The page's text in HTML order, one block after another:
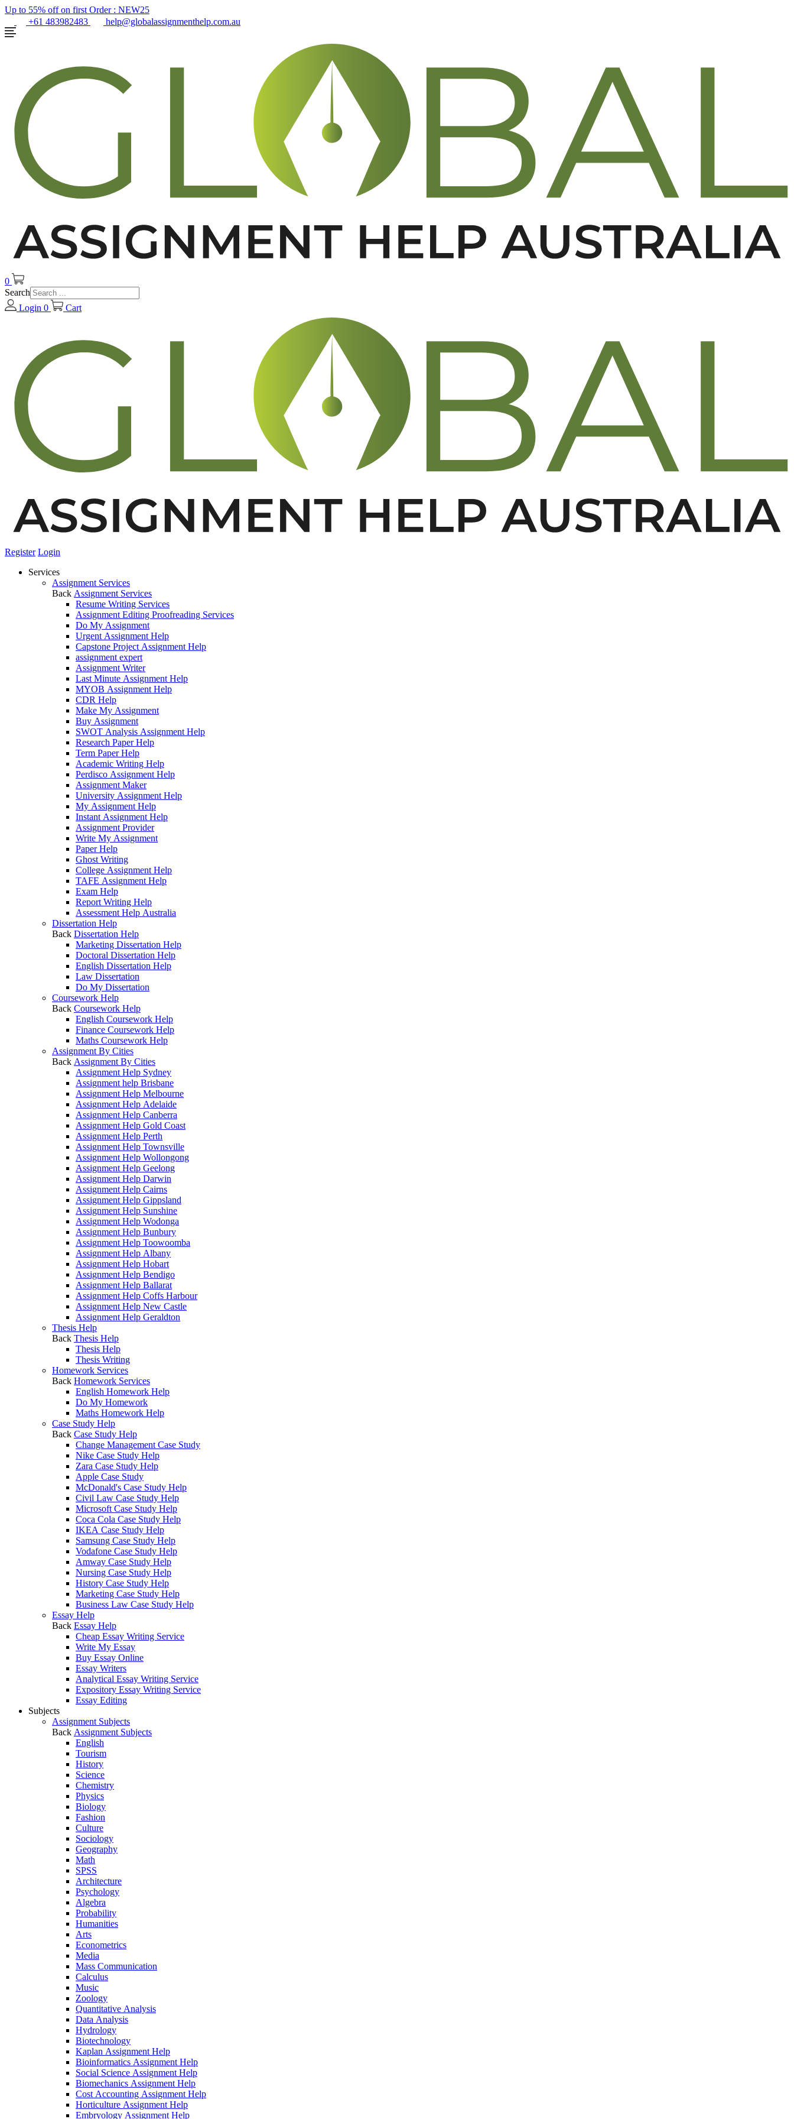
Up to 55% off on first Order : NEW25
+61 483982483
help@globalassignmenthelp.com.au
0
Search
Login 0 Cart
Register Login
Services
Assignment Services
Back Assignment Services
Resume Writing Services
Assignment Editing Proofreading Services
Do My Assignment
Urgent Assignment Help
Capstone Project Assignment Help
assignment expert
Assignment Writer
Last Minute Assignment Help
MYOB Assignment Help
CDR Help
Make My Assignment
Buy Assignment
SWOT Analysis Assignment Help
Research Paper Help
Term Paper Help
Academic Writing Help
Perdisco Assignment Help
Assignment Maker
University Assignment Help
My Assignment Help
Instant Assignment Help
Assignment Provider
Write My Assignment
Paper Help
Ghost Writing
College Assignment Help
TAFE Assignment Help
Exam Help
Report Writing Help
Assessment Help Australia
Dissertation Help
Back Dissertation Help
Marketing Dissertation Help
Doctoral Dissertation Help
English Dissertation Help
Law Dissertation
Do My Dissertation
Coursework Help
Back Coursework Help
English Coursework Help
Finance Coursework Help
Maths Coursework Help
Assignment By Cities
Back Assignment By Cities
Assignment Help Sydney
Assignment help Brisbane
Assignment Help Melbourne
Assignment Help Adelaide
Assignment Help Canberra
Assignment Help Gold Coast
Assignment Help Perth
Assignment Help Townsville
Assignment Help Wollongong
Assignment Help Geelong
Assignment Help Darwin
Assignment Help Cairns
Assignment Help Gippsland
Assignment Help Sunshine
Assignment Help Wodonga
Assignment Help Bunbury
Assignment Help Toowoomba
Assignment Help Albany
Assignment Help Hobart
Assignment Help Bendigo
Assignment Help Ballarat
Assignment Help Coffs Harbour
Assignment Help New Castle
Assignment Help Geraldton
Thesis Help
Back Thesis Help
Thesis Help
Thesis Writing
Homework Services
Back Homework Services
English Homework Help
Do My Homework
Maths Homework Help
Case Study Help
Back Case Study Help
Change Management Case Study
Nike Case Study Help
Zara Case Study Help
Apple Case Study
McDonald's Case Study Help
Civil Law Case Study Help
Microsoft Case Study Help
Coca Cola Case Study Help
IKEA Case Study Help
Samsung Case Study Help
Vodafone Case Study Help
Amway Case Study Help
Nursing Case Study Help
History Case Study Help
Marketing Case Study Help
Business Law Case Study Help
Essay Help
Back Essay Help
Cheap Essay Writing Service
Write My Essay
Buy Essay Online
Essay Writers
Analytical Essay Writing Service
Expository Essay Writing Service
Essay Editing
Subjects
Assignment Subjects
Back Assignment Subjects
English
Tourism
History
Science
Chemistry
Physics
Biology
Fashion
Culture
Sociology
Geography
Math
SPSS
Architecture
Psychology
Algebra
Probability
Humanities
Arts
Econometrics
Media
Mass Communication
Calculus
Music
Zoology
Quantitative Analysis
Data Analysis
Hydrology
Biotechnology
Kaplan Assignment Help
Bioinformatics Assignment Help
Social Science Assignment Help
Biomechanics Assignment Help
Cost Accounting Assignment Help
Horticulture Assignment Help
Embryology Assignment Help